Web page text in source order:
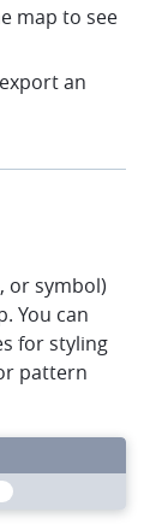
map to see
an
or symbol)
You can
for styling
pattern